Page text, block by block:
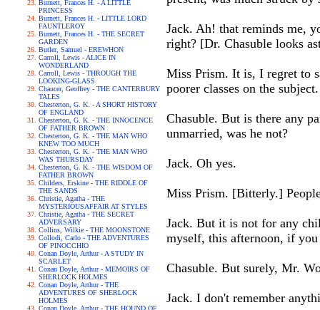
Burnett, Frances H. - A LITTLE
PRINCESS
Burnett, Frances H. - LITTLE LORD
FAUNTLEROY
Burnett, Frances H. - THE SECRET
GARDEN
Butler, Samuel - EREWHON
Carroll, Lewis - ALICE IN
WONDERLAND
Carroll, Lewis - THROUGH THE
LOOKING-GLASS
Chaucer, Geoffrey - THE CANTERBURY
TALES
Chesterton, G. K. - A SHORT HISTORY
OF ENGLAND
Chesterton, G. K. - THE INNOCENCE
OF FATHER BROWN
Chesterton, G. K. - THE MAN WHO
KNEW TOO MUCH
Chesterton, G. K. - THE MAN WHO
WAS THURSDAY
Chesterton, G. K. - THE WISDOM OF
FATHER BROWN
Childers, Erskine - THE RIDDLE OF
THE SANDS
Christie, Agatha - THE
MYSTERIOUSAFFAIR AT STYLES
Christie, Agatha - THE SECRET
ADVERSARY
Collins, Wilkie - THE MOONSTONE
Collodi, Carlo - THE ADVENTURES
OF PINOCCHIO
Conan Doyle, Arthur - A STUDY IN
SCARLET
Conan Doyle, Arthur - MEMOIRS OF
SHERLOCK HOLMES
Conan Doyle, Arthur - THE
ADVENTURES OF SHERLOCK
HOLMES
Conan Doyle, Arthur - THE HOUND OF
Jack. Ah! that reminds me,
right? [Dr. Chasuble looks
Miss Prism. It is, I regret to
poorer classes on the
Chasuble. But is there any
unmarried, was he not?
Jack. Oh yes.
Miss Prism. [Bitterly.]
Jack. But it is not for any
myself, this afternoon, if
Chasuble. But surely, Mr.
Jack. I don't remember